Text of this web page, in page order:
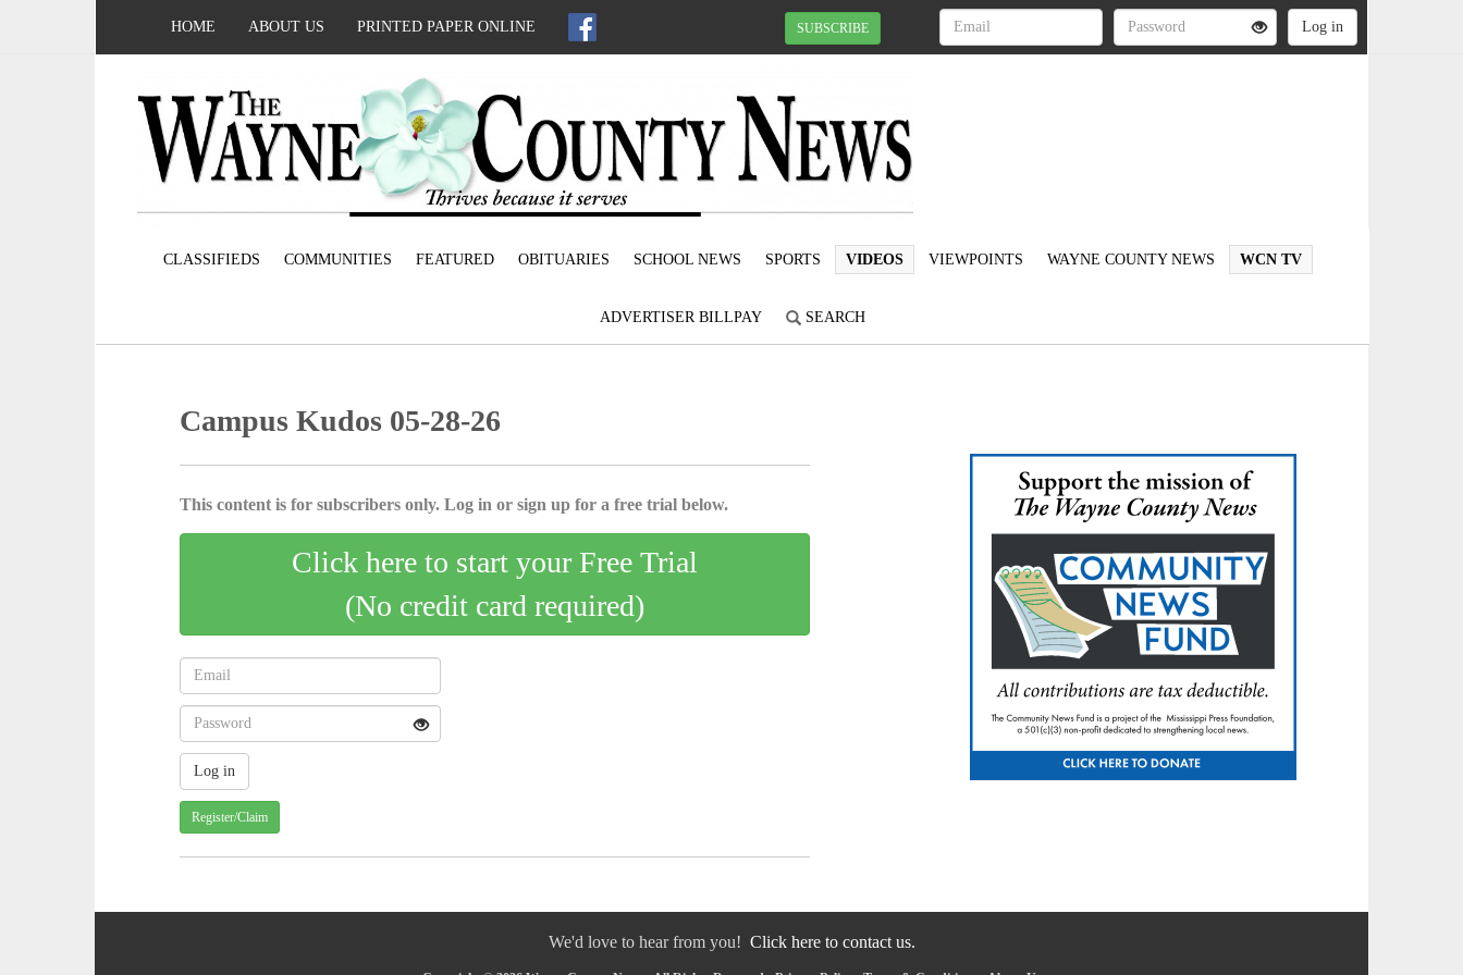
HOME ABOUT US PRINTED PAPER ONLINE SUBSCRIBE
CLASSIFIEDS COMMUNITIES FEATURED OBITUARIES SCHOOL NEWS SPORTS VIDEOS VIEWPOINTS WAYNE COUNTY NEWS WCN TV
ADVERTISER BILLPAY SEARCH
Campus Kudos 05-28-26
This content is for subscribers only. Log in or sign up for a free trial below.
Click here to start your Free Trial
(No credit card required)
Register/Claim
We'd love to hear from you! Click here to contact us.